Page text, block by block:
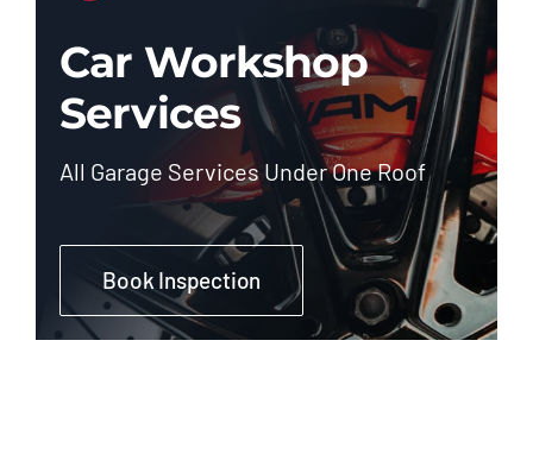
Car Workshop
Services
All Garage Services Under One Roof
Book Inspection